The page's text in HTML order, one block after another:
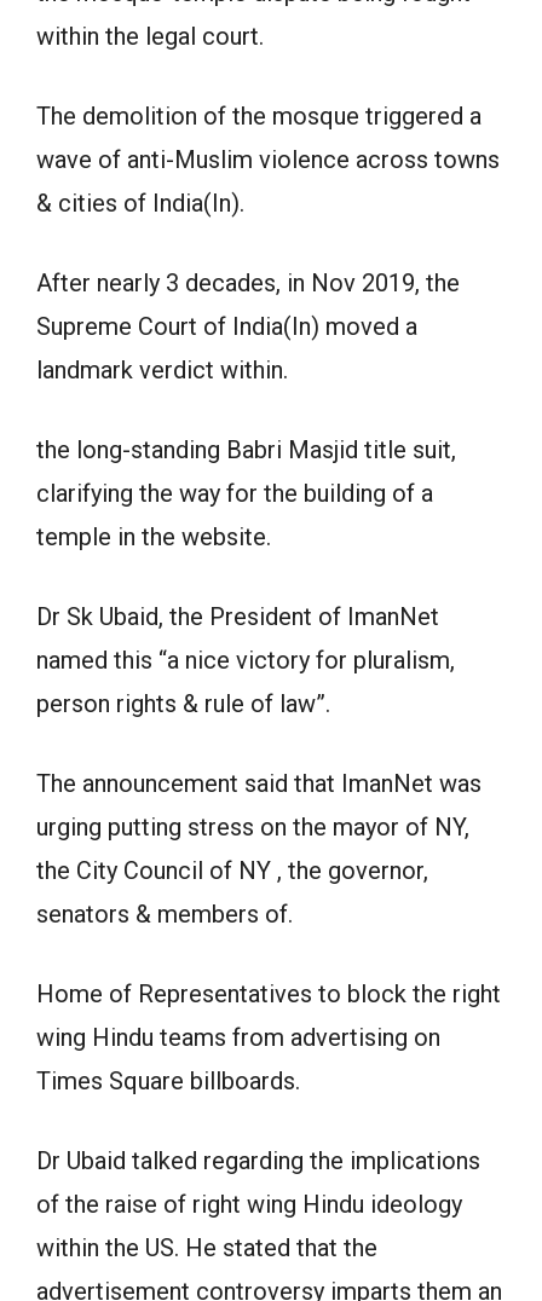
within the legal court.
The demolition of the mosque triggered a
wave of anti-Muslim violence across towns
& cities of India(In).
After nearly 3 decades, in Nov 2019, the
Supreme Court of India(In) moved a
landmark verdict within.
the long-standing Babri Masjid title suit,
clarifying the way for the building of a
temple in the website.
Dr Sk Ubaid, the President of ImanNet
named this “a nice victory for pluralism,
person rights & rule of law”.
The announcement said that ImanNet was
urging putting stress on the mayor of NY,
the City Council of NY , the governor,
senators & members of.
Home of Representatives to block the right
wing Hindu teams from advertising on
Times Square billboards.
Dr Ubaid talked regarding the implications
of the raise of right wing Hindu ideology
within the US. He stated that the
advertisement controversy imparts them an